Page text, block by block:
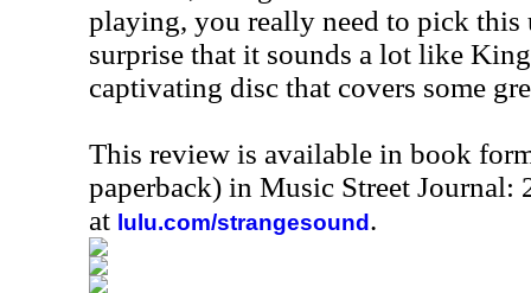
playing, you really need to pick this
surprise that it sounds a lot like
captivating disc that covers some
This review is available in book
paperback) in Music Street Journal:
at lulu.com/strangesound .